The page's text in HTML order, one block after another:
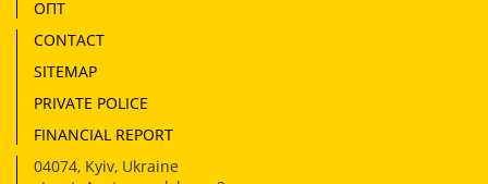
ОПТ
CONTACT
SITEMAP
PRIVATE POLICE
FINANCIAL REPORT
04074, Kyiv, Ukraine